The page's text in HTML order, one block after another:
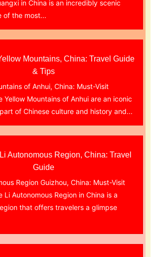
in China is an incredibly scenic
of the most...
Mountains, China: Travel Guide
& Tips
of Anhui, China: Must-Visit
Yellow Mountains of Anhui are an iconic
of Chinese culture and history and...
Autonomous Region, China: Travel
Guide
Region Guizhou, China: Must-Visit
Li Autonomous Region in China is a
that offers travelers a glimpse